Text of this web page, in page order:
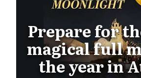
Prepare for
magical full
the year in